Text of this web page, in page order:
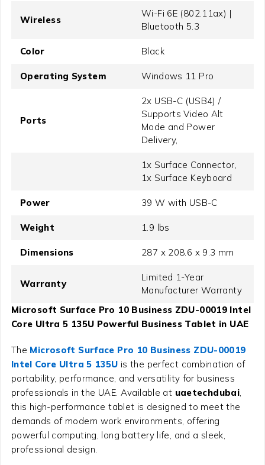
Wireless
Wi-Fi 6E (802.11ax) |
Bluetooth 5.3
Color Black
Operating System Windows 11 Pro
Ports
2x USB-C (USB4) /
Supports Video Alt
Mode and Power
Delivery,
1x Surface Connector,
1x Surface Keyboard
Power 39 W with USB-C
Weight 1.9 lbs
Dimensions 287 x 208.6 x 9.3 mm
Warranty
Limited 1-Year
Manufacturer Warranty
Microsoft Surface Pro 10 Business ZDU-00019 Intel
Core Ultra 5 135U Powerful Business Tablet in UAE
The Microsoft Surface Pro 10 Business ZDU-00019
Intel Core Ultra 5 135U is the perfect combination of
portability, performance, and versatility for business
professionals in the UAE. Available at uaetechdubai
this high-performance tablet is designed to meet the
demands of modern work environments, offering
powerful computing, long battery life, and a sleek,
professional design.